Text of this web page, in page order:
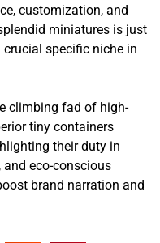
customization, and
miniatures is just
specific niche in
climbing fad of high-
tiny containers
their duty in
eco-conscious
brand narration and